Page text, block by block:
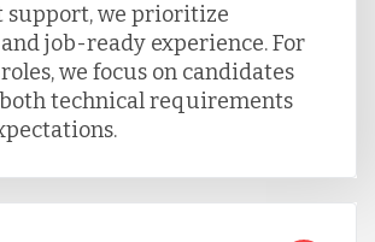
support, we prioritize
job-ready experience. For
we focus on candidates
technical requirements